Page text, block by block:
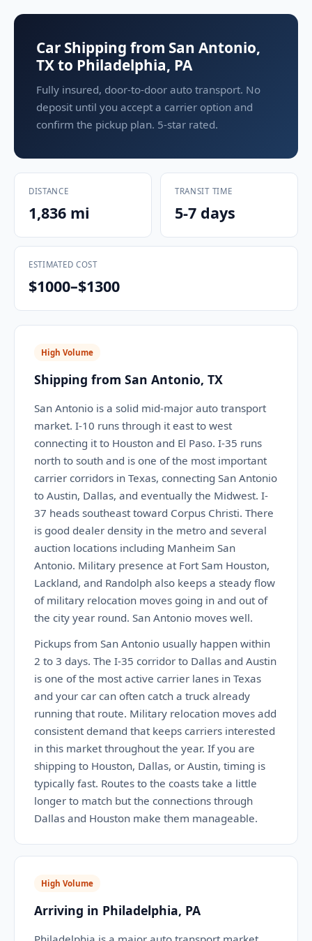
Car Shipping from San Antonio,
TX to Philadelphia, PA
Fully insured, door-to-door auto transport. No
deposit until you accept a carrier option and
confirm the pickup plan. 5-star rated.
DISTANCE
1,836 mi
TRANSIT TIME
5-7 days
ESTIMATED COST
$1000–$1300
High Volume
Shipping from San Antonio, TX
San Antonio is a solid mid-major auto transport
market. I-10 runs through it east to west
connecting it to Houston and El Paso. I-35 runs
north to south and is one of the most important
carrier corridors in Texas, connecting San Antonio
to Austin, Dallas, and eventually the Midwest. I-
37 heads southeast toward Corpus Christi. There
is good dealer density in the metro and several
auction locations including Manheim San
Antonio. Military presence at Fort Sam Houston,
Lackland, and Randolph also keeps a steady flow
of military relocation moves going in and out of
the city year round. San Antonio moves well.
Pickups from San Antonio usually happen within
2 to 3 days. The I-35 corridor to Dallas and Austin
is one of the most active carrier lanes in Texas
and your car can often catch a truck already
running that route. Military relocation moves add
consistent demand that keeps carriers interested
in this market throughout the year. If you are
shipping to Houston, Dallas, or Austin, timing is
typically fast. Routes to the coasts take a little
longer to match but the connections through
Dallas and Houston make them manageable.
High Volume
Arriving in Philadelphia, PA